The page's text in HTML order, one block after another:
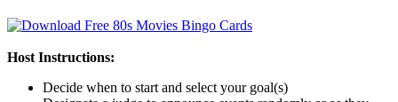
Host Instructions:
Decide when to start and select your goal(s)